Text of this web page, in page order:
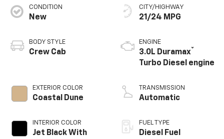
CONDITION
New
BODY STYLE
Crew Cab
EXTERIOR COLOR
Coastal Dune
INTERIOR COLOR
Jet Black With
CITY/HIGHWAY
21/24 MPG
ENGINE
3.0L Duramax®
Turbo Diesel engine
TRANSMISSION
Automatic
FUEL TYPE
Diesel Fuel